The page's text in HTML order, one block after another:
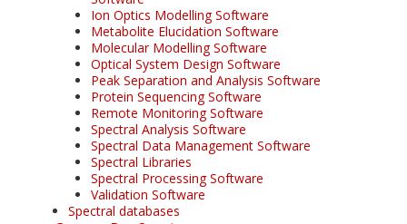
Ion Optics Modelling Software
Metabolite Elucidation Software
Molecular Modelling Software
Optical System Design Software
Peak Separation and Analysis Software
Protein Sequencing Software
Remote Monitoring Software
Spectral Analysis Software
Spectral Data Management Software
Spectral Libraries
Spectral Processing Software
Validation Software
Spectral databases